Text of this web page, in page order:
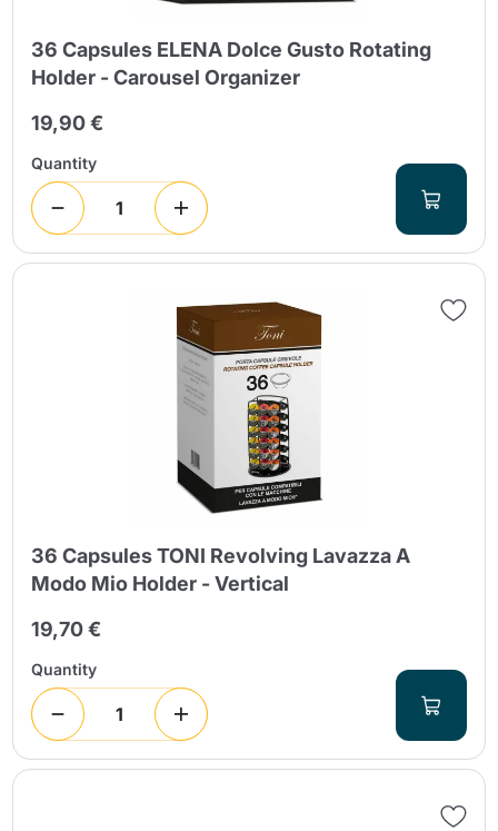
36 Capsules ELENA Dolce Gusto Rotating
Holder - Carousel Organizer
19,90 €
Quantity
36 Capsules TONI Revolving Lavazza A
Modo Mio Holder - Vertical
19,70 €
Quantity